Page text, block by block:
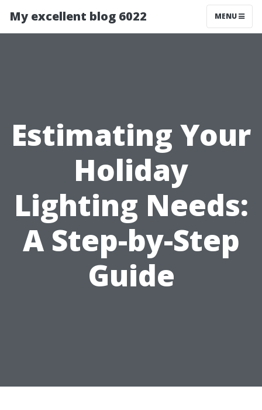
My excellent blog 6022 MENU
Estimating Your
Holiday
Lighting Needs:
A Step-by-Step
Guide